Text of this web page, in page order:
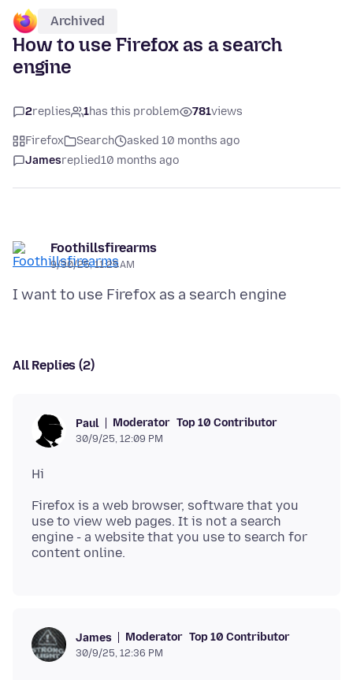
Archived
How to use Firefox as a search
engine
2replies 1has this problem 781views
Firefox Search
asked 10 months ago
Jamesreplied10 months ago
Foothillsfirearms
9/30/25, 11:25 AM
All Replies (2)
Paul Moderator Top 10 Contributor
30/9/25, 12:09 PM
Firefox is a web browser, software that you
use to view web pages. It is not a search
engine - a website that you use to search for
James Moderator Top 10 Contributor
30/9/25, 12:36 PM